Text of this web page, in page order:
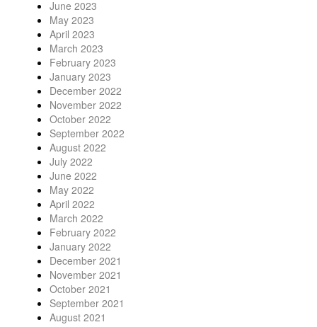
June 2023
May 2023
April 2023
March 2023
February 2023
January 2023
December 2022
November 2022
October 2022
September 2022
August 2022
July 2022
June 2022
May 2022
April 2022
March 2022
February 2022
January 2022
December 2021
November 2021
October 2021
September 2021
August 2021